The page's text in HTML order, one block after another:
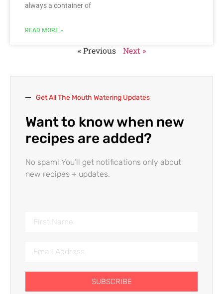
always a container of
READ MORE »
« Previous Next »
Get All The Mouth Watering Updates
Want to know when new
recipes are added?
No spam! You’ll get notifications only about
new recipes + updates.
SUBSCRIBE